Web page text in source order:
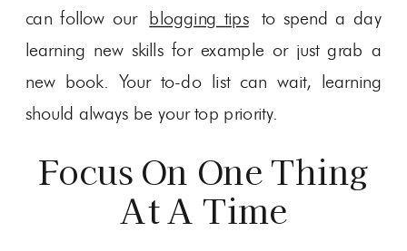
can follow our blogging tipsto spend a day
learning new skills for example or just grab a
new book. Your to-do list can wait, learning
should always be your top priority.
Focus On One Thing
At A Time